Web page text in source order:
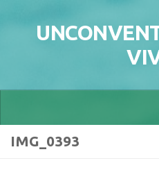
IMG_0393